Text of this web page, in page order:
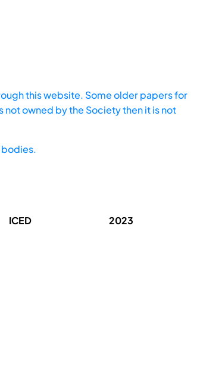
this website. Some older papers for
owned by the Society then it is not
ICED 2023